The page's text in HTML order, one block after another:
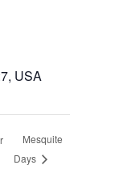
USA
Mesquite
Days